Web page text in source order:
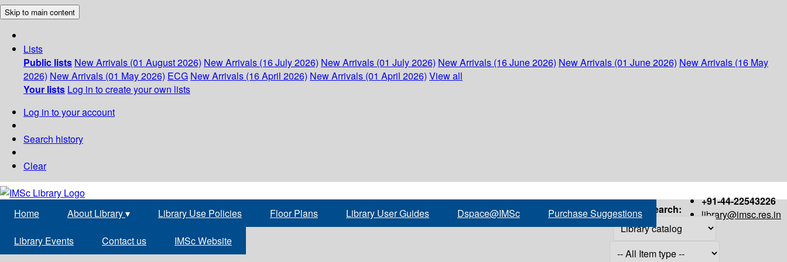
Skip to main content
Lists
Public lists New Arrivals (01 August 2026) New Arrivals (16 July 2026) New Arrivals (01 July 2026) New Arrivals (16 June 2026) New Arrivals (01 June 2026) New Arrivals (16 May
2026) New Arrivals (01 May 2026) ECG New Arrivals (16 April 2026) New Arrivals (01 April 2026) View all
Your lists Log in to create your own lists
Log in to your account
Search history
Clear
+91-44-22543226
library@imsc.res.in
Home About Library▾ Library Use Policies Floor Plans Library User Guides Dspace@IMSc Purchase Suggestions
Library Events Contact us IMSc Website
Search: